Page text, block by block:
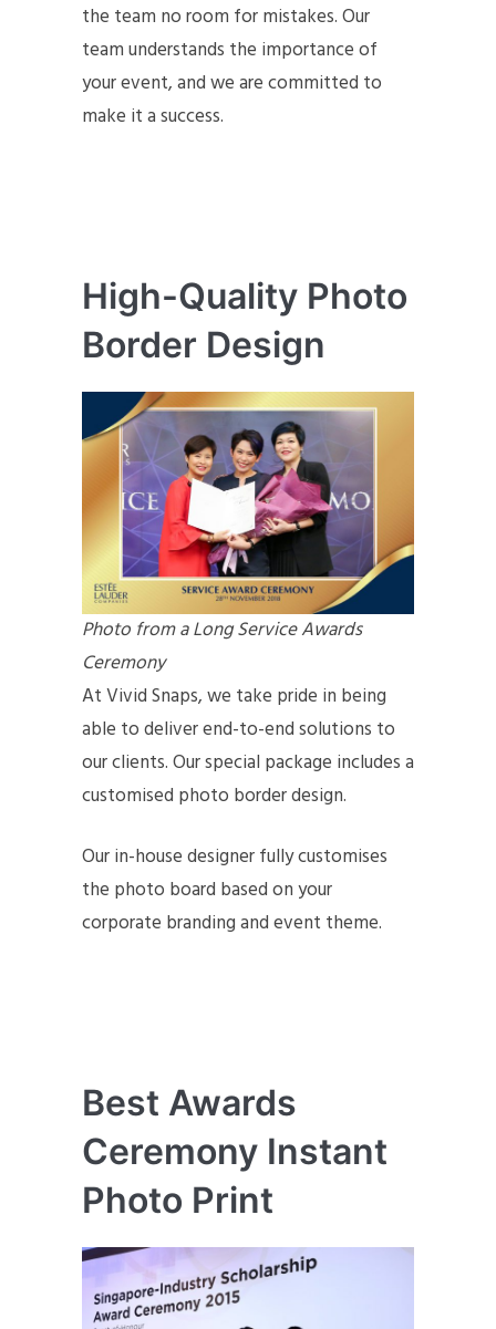
the team no room for mistakes. Our
team understands the importance of
your event, and we are committed to
make it a success.
High-Quality Photo
Border Design
Photo from a Long Service Awards
Ceremony
At Vivid Snaps, we take pride in being
able to deliver end-to-end solutions to
our clients. Our special package includes a
customised photo border design.
Our in-house designer fully customises
the photo board based on your
corporate branding and event theme.
Best Awards
Ceremony Instant
Photo Print